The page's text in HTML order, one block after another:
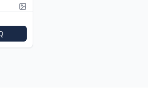
Picture available